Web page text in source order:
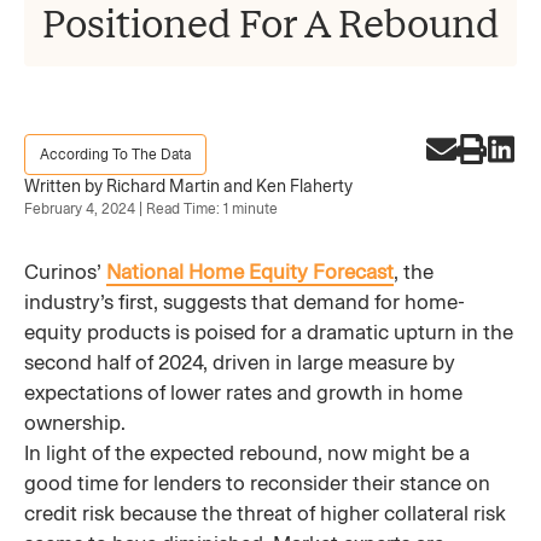
Positioned For A Rebound
According To The Data
Written by Richard Martin and Ken Flaherty
February 4, 2024 | Read Time: 1 minute
Curinos’ National Home Equity Forecast, the
industry’s first, suggests that demand for home-
equity products is poised for a dramatic upturn in the
second half of 2024, driven in large measure by
expectations of lower rates and growth in home
ownership.
In light of the expected rebound, now might be a
good time for lenders to reconsider their stance on
credit risk because the threat of higher collateral risk